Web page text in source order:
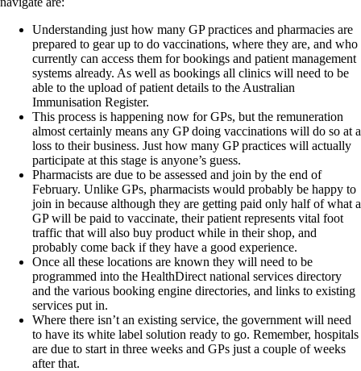
Understanding just how many GP practices and pharmacies are
prepared to gear up to do vaccinations, where they are, and who
currently can access them for bookings and patient management
systems already. As well as bookings all clinics will need to be
able to the upload of patient details to the Australian
Immunisation Register.
This process is happening now for GPs, but the remuneration
almost certainly means any GP doing vaccinations will do so at a
loss to their business. Just how many GP practices will actually
participate at this stage is anyone’s guess.
Pharmacists are due to be assessed and join by the end of
February. Unlike GPs, pharmacists would probably be happy to
join in because although they are getting paid only half of what a
GP will be paid to vaccinate, their patient represents vital foot
traffic that will also buy product while in their shop, and
probably come back if they have a good experience.
Once all these locations are known they will need to be
programmed into the HealthDirect national services directory
and the various booking engine directories, and links to existing
services put in.
Where there isn’t an existing service, the government will need
to have its white label solution ready to go. Remember, hospitals
are due to start in three weeks and GPs just a couple of weeks
after that.